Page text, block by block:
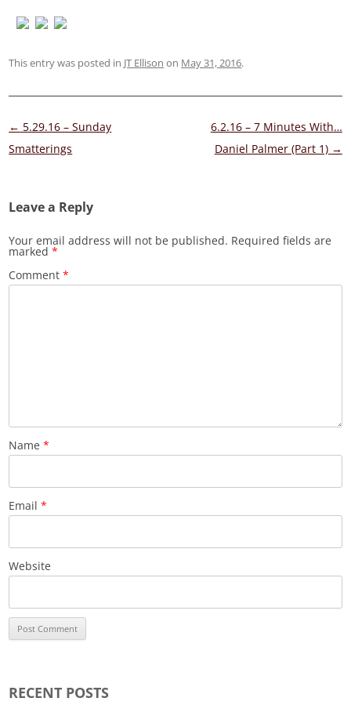
This entry was posted in JT Ellison on May 31, 2016.
Post
navigation
← 5.29.16 – Sunday
Smatterings
6.2.16 – 7 Minutes With…
Daniel Palmer (Part 1) →
Leave a Reply
Your email address will not be published. Required fields are
marked*
Comment*
Name*
Email*
Website
RECENT POSTS